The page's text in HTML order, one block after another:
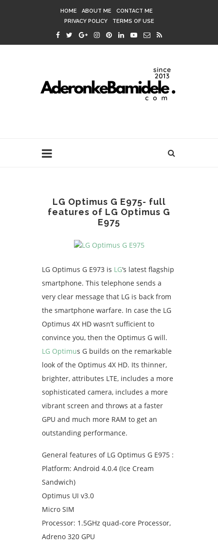
HOME ABOUT ME
CONTACT ME
PRIVACY POLICY
TERMS OF USE
LG Optimus G E975- full
features of LG Optimus G
E975
LG Optimus G E973 is LG‘s latest flagship
smartphone. This telephone sends a
very clear message that LG is back from
the smartphone warfare. In case the LG
Optimus 4X HD wasn’t sufficient to
convince you, then the Optimus G will.
LG Optimus G builds on the remarkable
look of the Optimus 4X HD. Its thinner,
brighter, attributes LTE, includes a more
sophisticated camera, includes a more
vibrant screen and throws at a faster
GPU and much more RAM to get an
outstanding performance.
General features of LG Optimus G E975 :
Platform: Android 4.0.4 (Ice Cream
Sandwich)
Optimus UI v3.0
Micro SIM
Processor: 1.5GHz quad-core Processor,
Adreno 320 GPU